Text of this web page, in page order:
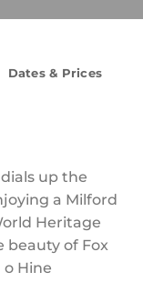
Dates & Prices
up the
a Milford
Heritage
beauty of Fox
o Hine